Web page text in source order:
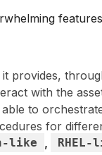
it provides,
with the
able to
for
like ,